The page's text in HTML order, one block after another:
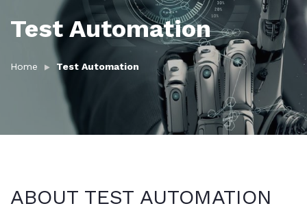
Test Automation
Home Test Automation
ABOUT TEST AUTOMATION